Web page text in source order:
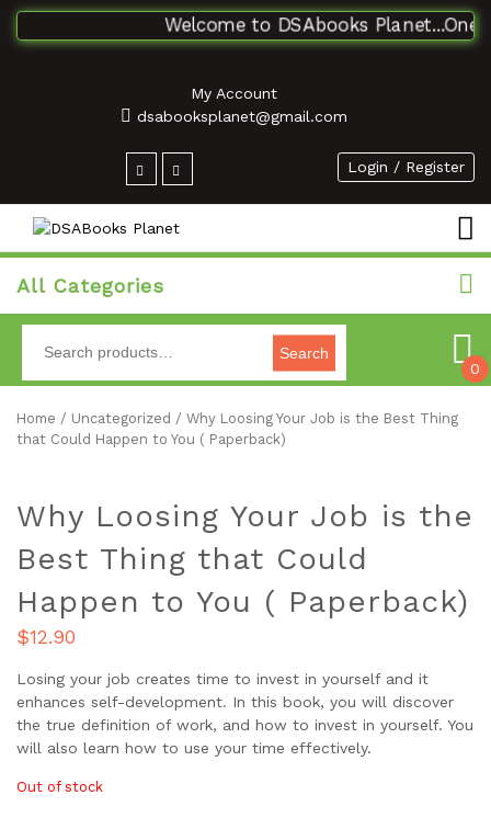
Welcome to DSAbooks
My Account
dsabooksplanet@gmail.com
Login / Register
All Categories
Search
0
Home / Uncategorized / Why Loosing Your Job is the Best Thing
that Could Happen to You ( Paperback)
Why Loosing Your Job is the
Best Thing that Could
Happen to You ( Paperback)
$12.90
Losing your job creates time to invest in yourself and it
enhances self-development. In this book, you will discover
the true definition of work, and how to invest in yourself. You
will also learn how to use your time effectively.
Out of stock